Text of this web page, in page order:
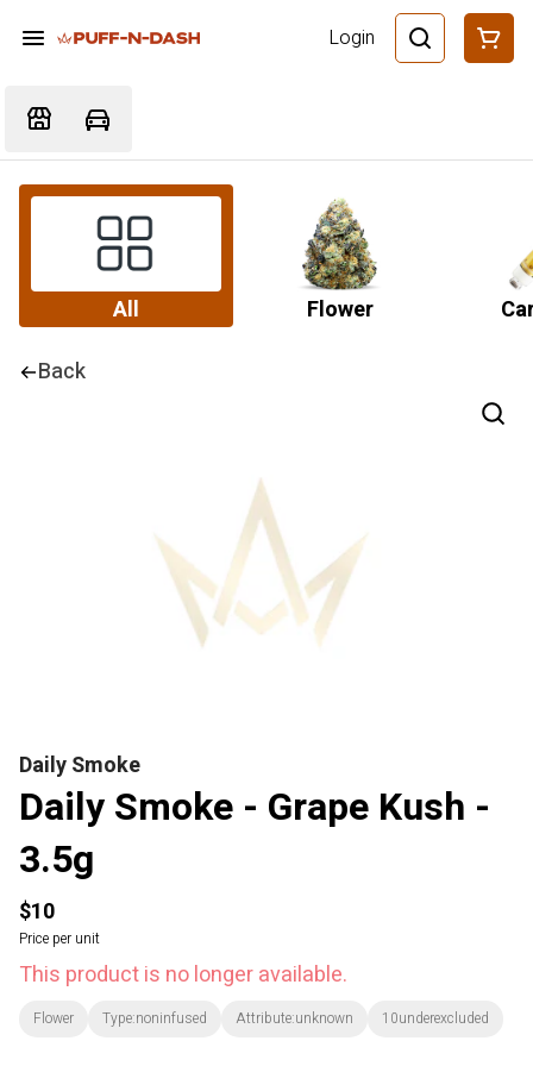
Login
All Flower
Back
Daily Smoke
Daily Smoke - Grape Kush -
3.5g
$10
Price per unit
This product is no longer available.
Flower Type:noninfused Attribute:unknown 10underexcluded